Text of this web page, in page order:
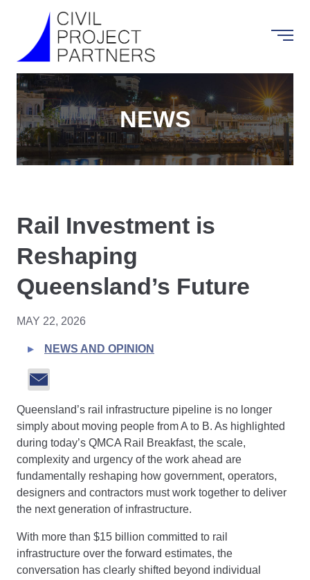
NEWS
Rail Investment is
Reshaping
Queensland’s Future
MAY 22, 2026
NEWS AND OPINION
Queensland’s rail infrastructure pipeline is no longer
simply about moving people from A to B. As highlighted
during today’s QMCA Rail Breakfast, the scale,
complexity and urgency of the work ahead are
fundamentally reshaping how government, operators,
designers and contractors must work together to deliver
the next generation of infrastructure.
With more than $15 billion committed to rail
infrastructure over the forward estimates, the
conversation has clearly shifted beyond individual